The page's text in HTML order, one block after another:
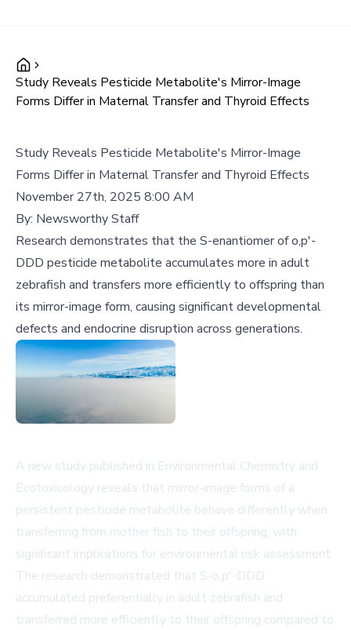
Study Reveals Pesticide Metabolite's Mirror-Image
Forms Differ in Maternal Transfer and Thyroid Effects
Study Reveals Pesticide Metabolite's Mirror-Image
Forms Differ in Maternal Transfer and Thyroid Effects
November 27th, 2025 8:00 AM
By: Newsworthy Staff
Research demonstrates that the S-enantiomer of o,p'-
DDD pesticide metabolite accumulates more in adult
zebrafish and transfers more efficiently to offspring than
its mirror-image form, causing significant developmental
defects and endocrine disruption across generations.
A new study published in Environmental Chemistry and
Ecotoxicology reveals that mirror-image forms of a
persistent pesticide metabolite behave differently when
transferring from mother fish to their offspring, with
significant implications for environmental risk assessment.
The research demonstrated that S-o,p'-DDD
accumulated preferentially in adult zebrafish and
transferred more efficiently to their offspring compared to